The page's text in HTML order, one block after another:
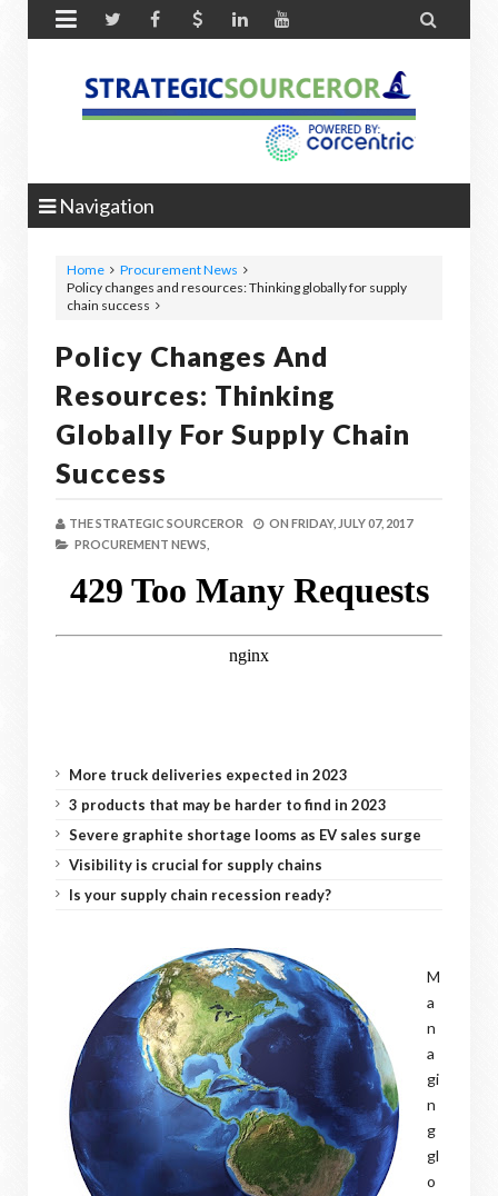
 
Navigation
Home
Procurement News
Policy changes and resources: Thinking globally for supply
chain success
Policy Changes And
Resources: Thinking
Globally For Supply Chain
Success
THE STRATEGIC SOURCEROR ON FRIDAY, JULY 07, 2017
PROCUREMENT NEWS,
More truck deliveries expected in 2023
3 products that may be harder to find in 2023
Severe graphite shortage looms as EV sales surge
Visibility is crucial for supply chains
Is your supply chain recession ready?
M
a
n
a
gi
n
g
gl
o